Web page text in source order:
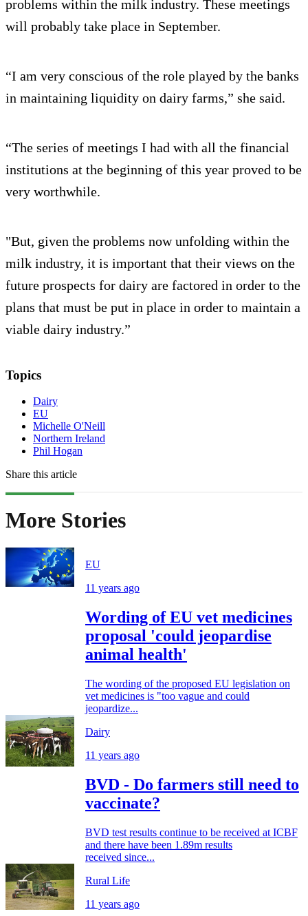
problems within the milk industry. These meetings
will probably take place in September.
“I am very conscious of the role played by the banks
in maintaining liquidity on dairy farms,” she said.
“The series of meetings I had with all the financial
institutions at the beginning of this year proved to be
very worthwhile.
"But, given the problems now unfolding within the
milk industry, it is important that their views on the
future prospects for dairy are factored in order to the
plans that must be put in place in order to maintain a
viable dairy industry.”
Topics
Dairy
EU
Michelle O'Neill
Northern Ireland
Phil Hogan
Share this article
More Stories
EU
11 years ago
Wording of EU vet medicines
proposal 'could jeopardise
animal health'
The wording of the proposed EU legislation on
vet medicines is "too vague and could
jeopardize...
Dairy
11 years ago
BVD - Do farmers still need to
vaccinate?
BVD test results continue to be received at ICBF
and there have been 1.89m results
received since...
Rural Life
11 years ago